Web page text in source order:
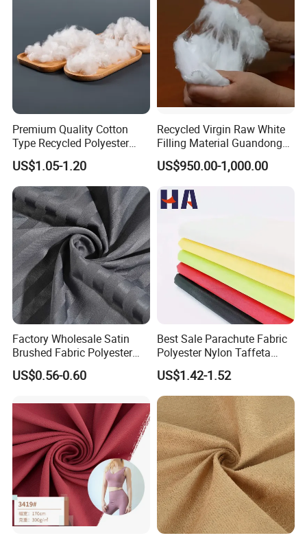
Premium Quality Cotton
Type Recycled Polyester
Staple Fiber for Spinning
US$1.05-1.20
Recycled Virgin Raw White
Filling Material Guandong
Polyester Staple Fiber
Polyster Fabric
US$950.00-1,000.00
Factory Wholesale Satin
Brushed Fabric Polyester
Fabric 1cm3cm Custom
Hotel Bed Sheet Four-Piece
US$0.56-0.60
Best Sale Parachute Fabric
Polyester Nylon Taffeta
Fabrics Lining 190t 210t
Crushed Taffeta Waterproof
US$1.42-1.52